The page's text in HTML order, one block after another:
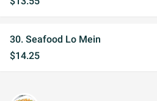
30. Seafood Lo Mein
$14.25